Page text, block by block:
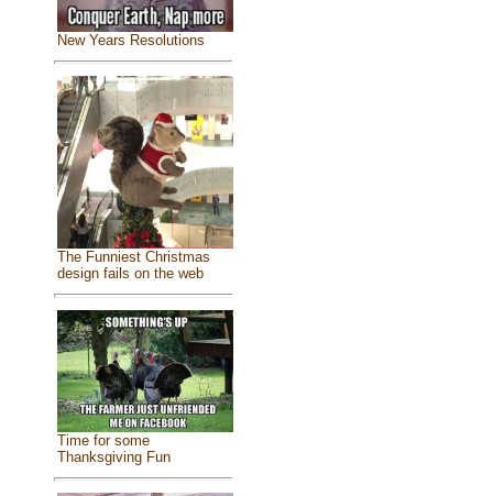
New Years Resolutions
The Funniest Christmas
design fails on the web
Time for some
Thanksgiving Fun